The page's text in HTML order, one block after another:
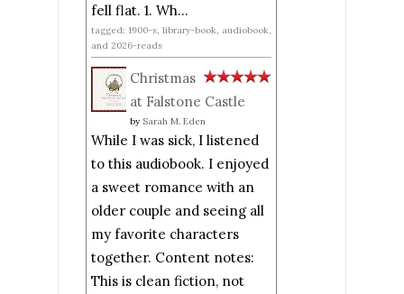
fell flat. 1. Wh...
tagged: 1900-s, library-book, audiobook,
and 2026-reads
Christmas
at Falstone Castle
by Sarah M. Eden
While I was sick, I listened
to this audiobook. I enjoyed
a sweet romance with an
older couple and seeing all
my favorite characters
together. Content notes:
This is clean fiction, not